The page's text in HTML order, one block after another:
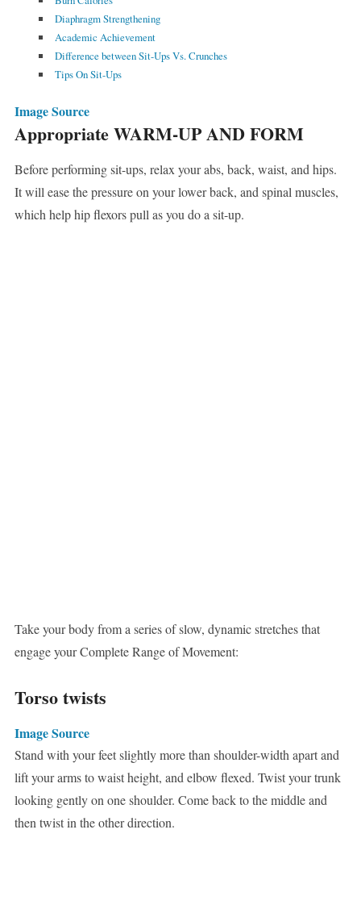
Diaphragm Strengthening
Academic Achievement
Difference between Sit-Ups Vs. Crunches
Tips On Sit-Ups
Image Source
Appropriate WARM-UP AND FORM
Before performing sit-ups, relax your abs, back, waist, and hips.
It will ease the pressure on your lower back, and spinal muscles,
which help hip flexors pull as you do a sit-up.
Take your body from a series of slow, dynamic stretches that
engage your Complete Range of Movement:
Torso twists
Image Source
Stand with your feet slightly more than shoulder-width apart and
lift your arms to waist height, and elbow flexed. Twist your trunk
looking gently on one shoulder. Come back to the middle and
then twist in the other direction.